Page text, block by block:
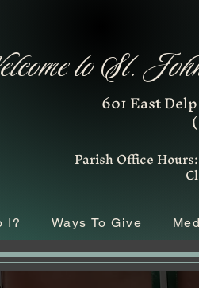
to St.
601 East
Parish Office
I? Ways To Give